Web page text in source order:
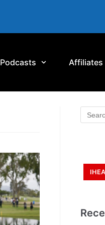
Podcasts Affiliates